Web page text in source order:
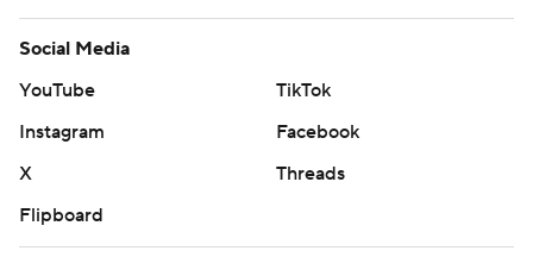
Social Media
YouTube
TikTok
Instagram
Facebook
X
Threads
Flipboard